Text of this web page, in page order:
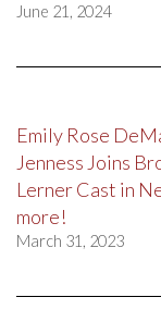
June 21, 2024
Emily Rose
Jenness Joins
Lerner Cast in
more!
March 31, 2023